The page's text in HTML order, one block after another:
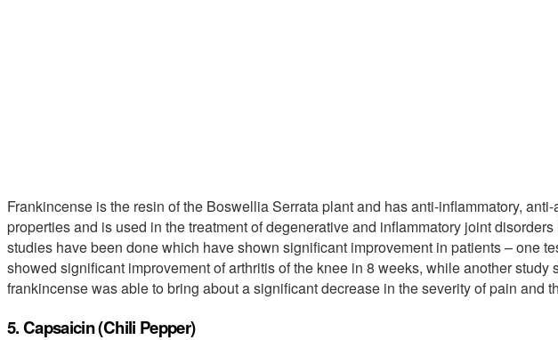
Frankincense is the resin of the Boswellia Serrata plant and has anti-inflammatory,
properties and is used in the treatment of degenerative and inflammatory joint disorders
studies have been done which have shown significant improvement in patients – one
showed significant improvement of arthritis of the knee in 8 weeks, while another study
frankincense was able to bring about a significant decrease in the severity of pain and
5. Capsaicin (Chili Pepper)